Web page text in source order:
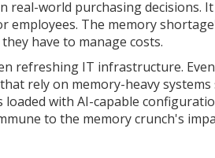
world purchasing decisions.
employees. The memory
have to manage costs.
refreshing IT infrastructure.
rely on memory-heavy systems
with AI-capable
to the memory crunch's